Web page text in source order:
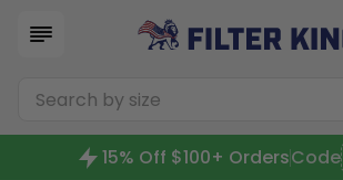
15% Off $100+ OrdersCode